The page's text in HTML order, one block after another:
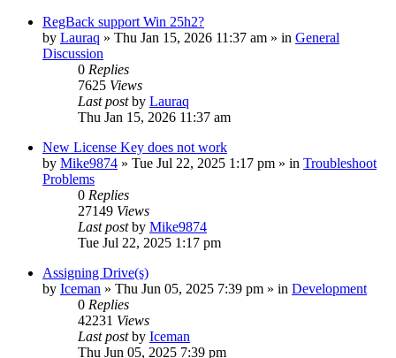
RegBack support Win 25h2?
by Lauraq » Thu Jan 15, 2026 11:37 am » in General
Discussion
0 Replies
7625 Views
Last postby Lauraq
Thu Jan 15, 2026 11:37 am
New License Key does not work
by Mike9874 » Tue Jul 22, 2025 1:17 pm » in Troubleshoot
Problems
0 Replies
27149 Views
Last postby Mike9874
Tue Jul 22, 2025 1:17 pm
Assigning Drive(s)
by Iceman » Thu Jun 05, 2025 7:39 pm » in Development
0 Replies
42231 Views
Last postby Iceman
Thu Jun 05, 2025 7:39 pm